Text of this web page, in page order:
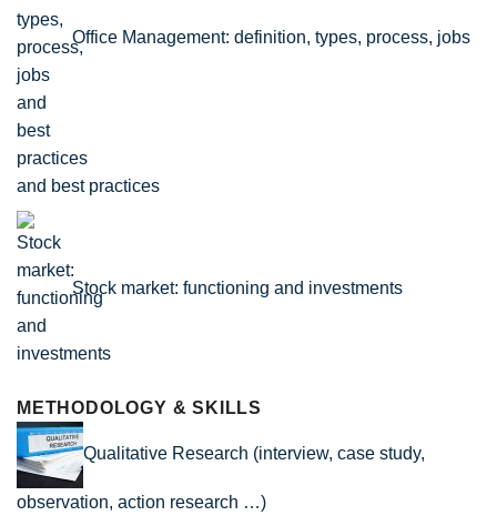
Office Management: definition, types, process, jobs
and best practices
Stock market: functioning and investments
METHODOLOGY & SKILLS
Qualitative Research (interview, case study,
observation, action research …)